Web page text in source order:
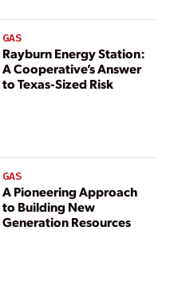
GAS
Rayburn Energy Station:
A Cooperative’s Answer
to Texas-Sized Risk
GAS
A Pioneering Approach
to Building New
Generation Resources